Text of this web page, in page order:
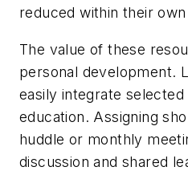
reduced within their
The value of these
personal development.
easily integrate
education. Assigning
huddle or monthly
discussion and shared